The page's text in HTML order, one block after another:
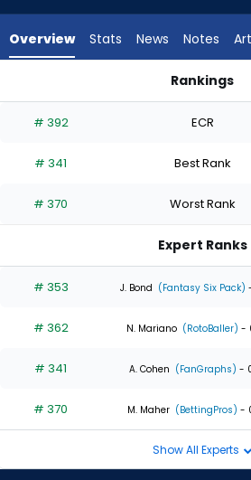
experts.
has
percent
the
0
of
experts
Overview Stats News Notes
Rankings
# 392 ECR
# 341 Best Rank
# 370 Worst Rank
Expert Ranks
# 353 J. Bond (Fantasy Six Pack)
# 362 N. Mariano (RotoBaller) -
# 341 A. Cohen (FanGraphs) -
# 370 M. Maher (BettingPros) -
Show All Experts